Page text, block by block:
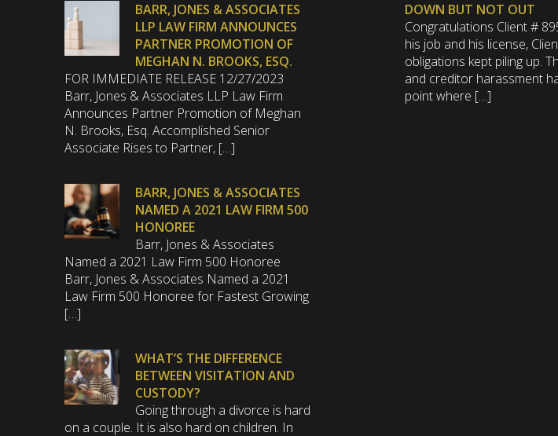
BARR, JONES & ASSOCIATES
LLP LAW FIRM ANNOUNCES
PARTNER PROMOTION OF
MEGHAN N. BROOKS, ESQ.
FOR IMMEDIATE RELEASE 12/27/2023
Barr, Jones & Associates LLP Law Firm
Announces Partner Promotion of Meghan
N. Brooks, Esq. Accomplished Senior
Associate Rises to Partner, […]
BARR, JONES & ASSOCIATES
NAMED A 2021 LAW FIRM 500
HONOREE
Barr, Jones & Associates
Named a 2021 Law Firm 500 Honoree
Barr, Jones & Associates Named a 2021
Law Firm 500 Honoree for Fastest Growing
[…]
WHAT’S THE DIFFERENCE
BETWEEN VISITATION AND
CUSTODY?
Going through a divorce is hard
on a couple. It is also hard on children. In
DOWN BUT NOT OUT
Congratulations Client #
his job and his license,
obligations kept piling up.
and creditor harassment
point where […]